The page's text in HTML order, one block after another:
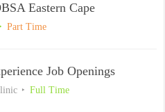
Eastern Cape
Part Time
Job Openings
Full Time